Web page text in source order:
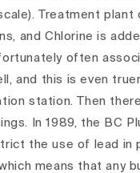
Treatment plant
and Chlorine is
often
and this is even
station. Then
In 1989, the BC
the use of lead in
means that any